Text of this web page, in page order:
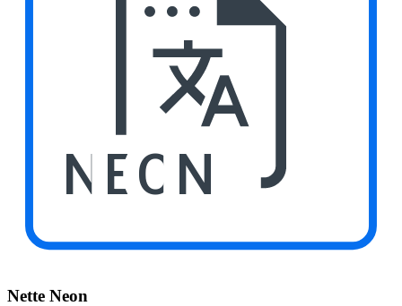
NEON
Nette Neon